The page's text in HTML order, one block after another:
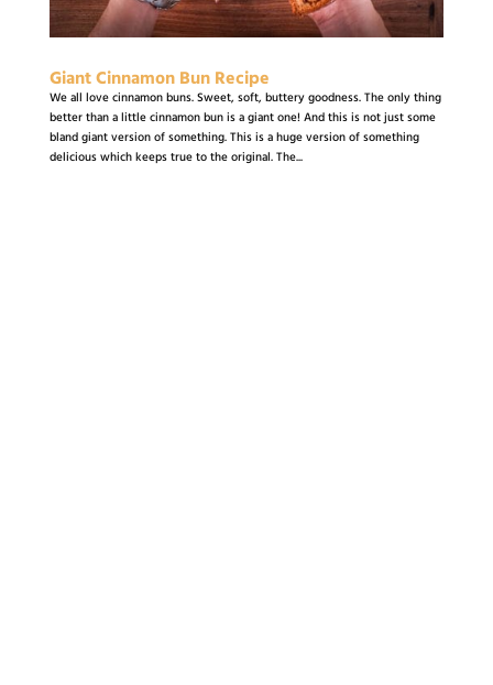
Giant Cinnamon Bun Recipe
We all love cinnamon buns. Sweet, soft, buttery goodness. The only thing
better than a little cinnamon bun is a giant one! And this is not just some
bland giant version of something. This is a huge version of something
delicious which keeps true to the original. The...